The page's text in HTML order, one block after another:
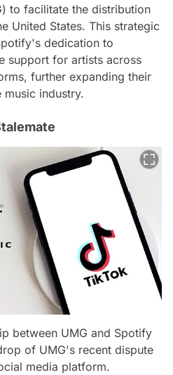
to facilitate the distribution
United States. This strategic
dedication to
support for artists across
further expanding their
industry.
between UMG and Spotify
of UMG's recent dispute
media platform.